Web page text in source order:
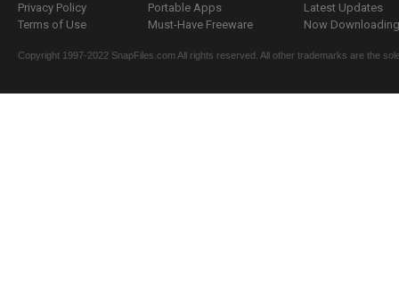
Privacy Policy
Terms of Use
Portable Apps
Must-Have Freeware
Latest Updates
Now
Copyright 1997-2022 SnapFiles.com All rights reserved. All other trademarks are the